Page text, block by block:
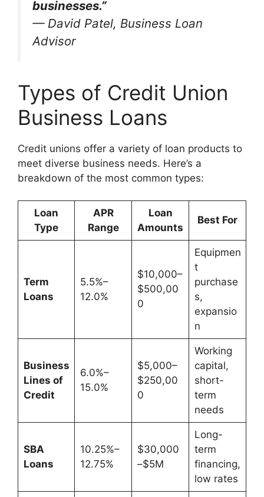
businesses.”
— David Patel, Business Loan
Advisor
Types of Credit Union
Business Loans
Credit unions offer a variety of loan products to
meet diverse business needs. Here’s a
breakdown of the most common types:
Loan
Type
APR
Range
Loan
Amounts
Best For
Term
Loans
5.5%–
12.0%
$10,000–
$500,00
0
Equipmen
t
purchase
s,
expansio
n
Business
Lines of
Credit
6.0%–
15.0%
$5,000–
$250,00
0
Working
capital,
short-
term
needs
SBA
Loans
10.25%–
12.75%
$30,000
–$5M
Long-
term
financing,
low rates